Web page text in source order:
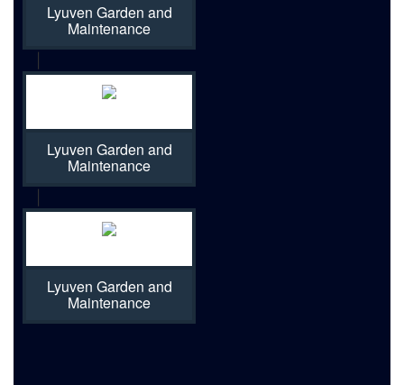
Lyuven Garden and
Maintenance
Lyuven Garden and
Maintenance
Lyuven Garden and
Maintenance